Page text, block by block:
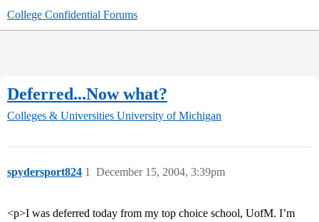
College Confidential Forums
Deferred...Now what?
Colleges & Universities University of Michigan
spydersport824 December 15, 2004, 3:39pm
1
<p>I was deferred today from my top choice school, UofM. I’m